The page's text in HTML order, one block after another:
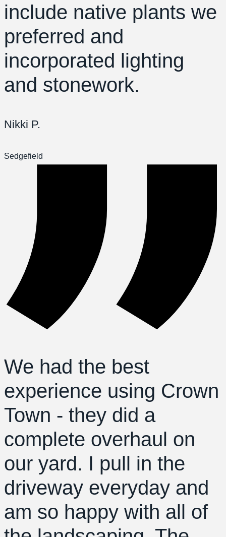
include native plants we
preferred and
incorporated lighting
and stonework.
Nikki P.
Sedgefield
We had the best
experience using Crown
Town - they did a
complete overhaul on
our yard. I pull in the
driveway everyday and
am so happy with all of